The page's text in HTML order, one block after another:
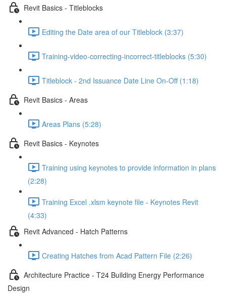
Revit Basics - Titleblocks
Editing the Date area of our Titleblock (3:37)
Training-video-correcting-incorrect-titleblocks (5:30)
Titleblock - 2nd Issuance Date Line On-Off (1:18)
Revit Basics - Areas
Areas Plans (5:28)
Revit Basics - Keynotes
Training using keynotes to provide information in plans
(2:28)
Training Excel .xlsm keynote file - Keynotes Revit
(4:33)
Revit Advanced - Hatch Patterns
Creating Hatches from Acad Pattern File (2:26)
Architecture Practice - T24 Building Energy Performance
Design